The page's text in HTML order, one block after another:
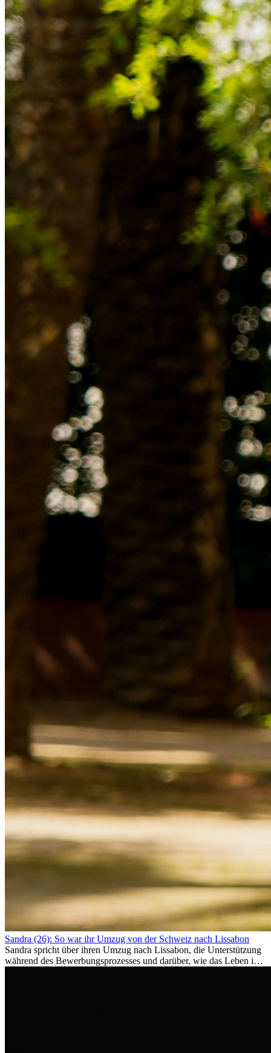
Sandra (26): So war ihr Umzug von der Schweiz nach Lissabon
Sandra spricht über ihren Umzug nach Lissabon, die Unterstützung
während des Bewerbungsprozesses und darüber, wie das Leben im